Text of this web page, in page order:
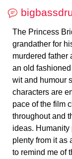
The Princess
grandather for
murdered father
an old
wit and humour
characters are
pace of the film
throughout and
ideas.
plenty from it as
to remind me of